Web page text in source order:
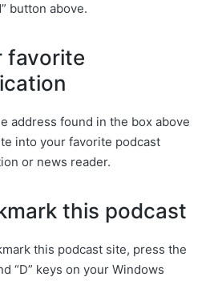
button above.
favorite
address found in the box above
into your favorite podcast
or news reader.
this podcast
this podcast site, press the
“D” keys on your Windows